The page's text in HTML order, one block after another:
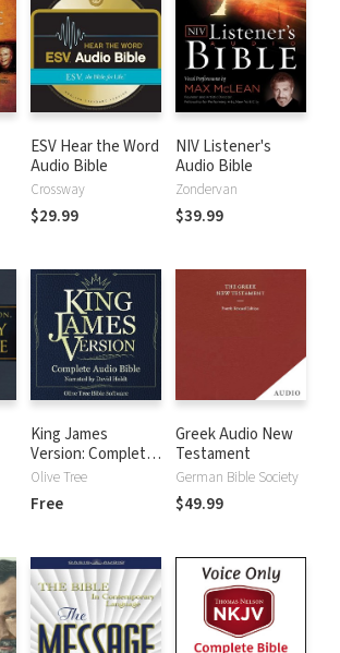
ESV Hear the Word
Audio Bible
Crossway
$29.99
NIV Listener's
Audio Bible
Zondervan
$39.99
King James
Version: Complete
KJV Audio Bible
Olive Tree
Free
Greek Audio New
Testament
German Bible Society
$49.99